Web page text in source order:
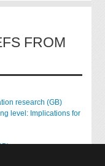
FROM
research (GB)
level: Implications for